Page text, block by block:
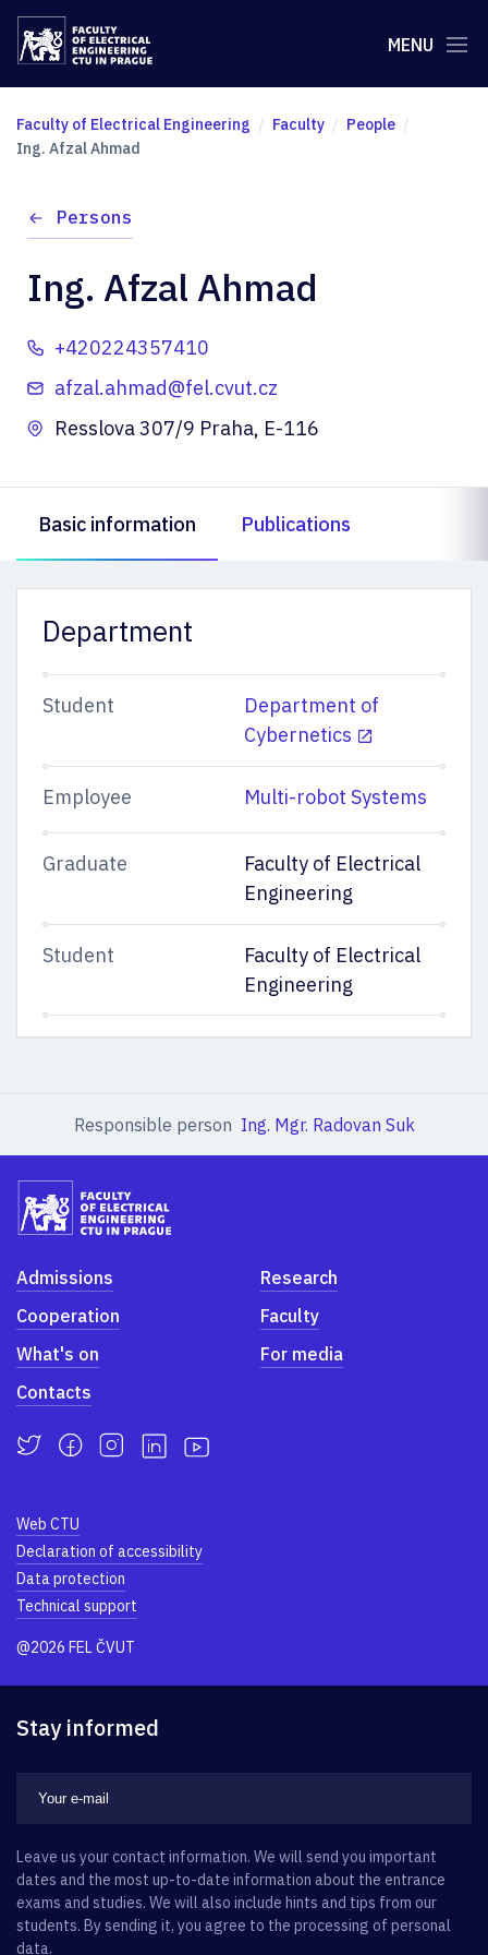
MENU
Faculty of Electrical Engineering Faculty
People
Ing. Afzal Ahmad
Persons
Ing. Afzal Ahmad
+420224357410
afzal.ahmad@fel.cvut.cz
Resslova 307/9 Praha, E-116
Basic information Publications
Department
Student
Department of
Cybernetics
Employee Multi-robot Systems
Graduate
Faculty of Electrical
Engineering
Student
Faculty of Electrical
Engineering
Responsible person Ing. Mgr. Radovan Suk
Admissions
Research
Cooperation
Faculty
What's on
For media
Contacts
Web CTU
Declaration of accessibility
Data protection
Technical support
@2026 FEL ČVUT
Stay informed
Leave us your contact information. We will send you important
dates and the most up-to-date information about the entrance
exams and studies. We will also include hints and tips from our
students. By sending it, you agree to the processing of personal
data.